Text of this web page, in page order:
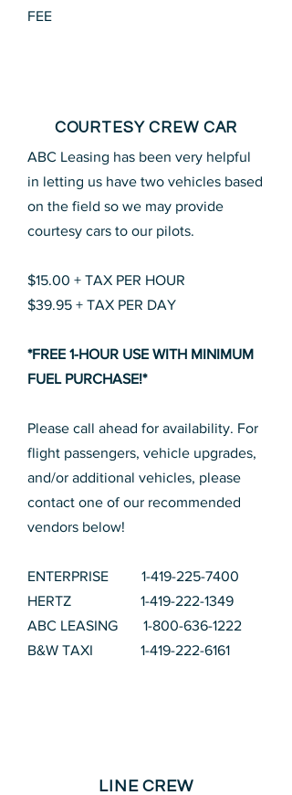
FEE
COURTESY CREW CAR
ABC Leasing has been very helpful
in letting us have two vehicles based
on the field so we may provide
courtesy cars to our pilots.
$15.00 + TAX PER HOUR
$39.95 + TAX PER DAY
*FREE 1-HOUR USE WITH MINIMUM
FUEL PURCHASE!*
Please call ahead for availability. For
flight passengers, vehicle upgrades,
and/or additional vehicles, please
contact one of our recommended
vendors below!
ENTERPRISE 1-419-225-7400
HERTZ 1-419-222-1349
ABC LEASING 1-800-636-1222
B&W TAXI 1-419-222-6161
LINE CREW